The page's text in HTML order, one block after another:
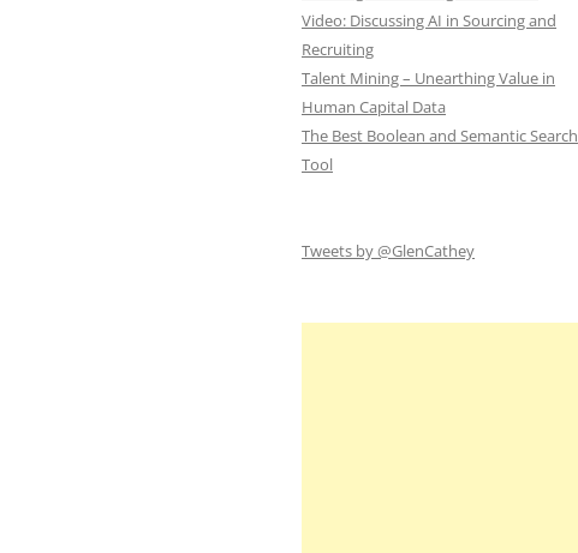
Video: Discussing AI in Sourcing and
Recruiting
Talent Mining – Unearthing Value in
Human Capital Data
The Best Boolean and Semantic Search
Tool
Tweets by @GlenCathey